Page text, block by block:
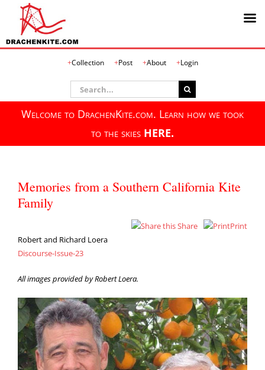
Collection Post About Login
Search
for:
Welcome to DrachenKite.com. Learn how we took
to the skies HERE.
Memories from a Southern California Kite
Family
Share
Print
Robert and Richard Loera
Discourse-Issue-23
All images provided by Robert Loera.